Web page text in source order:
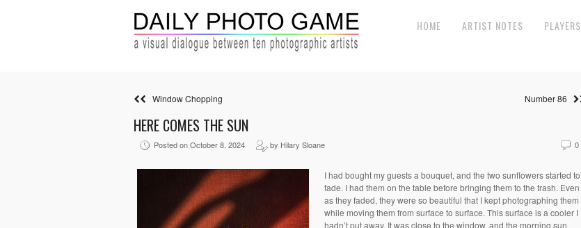
HOME ARTIST NOTES PLAYERS
Window Chopping Number 86
HERE COMES THE SUN
Posted on October 8, 2024 by Hilary Sloane 0
I had bought my guests a bouquet, and the two sunflowers started to
fade. I had them on the table before bringing them to the trash. Even
as they faded, they were so beautiful that I kept photographing them
while moving them from surface to surface. This surface is a cooler I
hadn’t put away. It was close to the window, and the morning sun